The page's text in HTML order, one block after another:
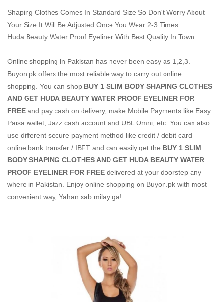
Shaping Clothes Comes In Standard Size So Don't Worry About
Your Size It Will Be Adjusted Once You Wear 2-3 Times.
Huda Beauty Water Proof Eyeliner With Best Quality In Town.
Online shopping in Pakistan has never been easy as 1,2,3.
Buyon.pk offers the most reliable way to carry out online
shopping. You can shop BUY 1 SLIM BODY SHAPING CLOTHES
AND GET HUDA BEAUTY WATER PROOF EYELINER FOR
FREE and pay cash on delivery, make Mobile Payments like Easy
Paisa wallet, Jazz cash account and UBL Omni, etc. You can also
use different secure payment method like credit / debit card,
online bank transfer / IBFT and can easily get the BUY 1 SLIM
BODY SHAPING CLOTHES AND GET HUDA BEAUTY WATER
PROOF EYELINER FOR FREE delivered at your doorstep any
where in Pakistan. Enjoy online shopping on Buyon.pk with most
convenient way, Yahan sab milay ga!